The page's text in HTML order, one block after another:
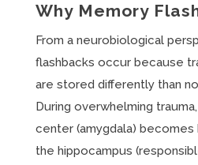
Why Memory
From a neurobiological
flashbacks occur because
are stored differently than
During overwhelming
center (amygdala)
the hippocampus